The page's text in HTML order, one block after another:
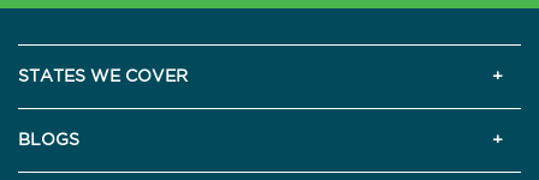
STATES WE COVER
BLOGS